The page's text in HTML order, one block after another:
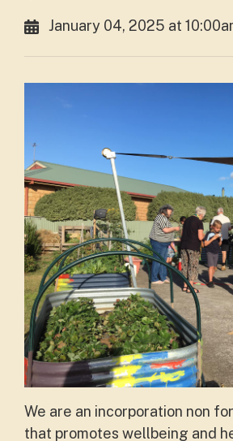
January 04, 2025 at
We are an incorporation non
that promotes wellbeing and